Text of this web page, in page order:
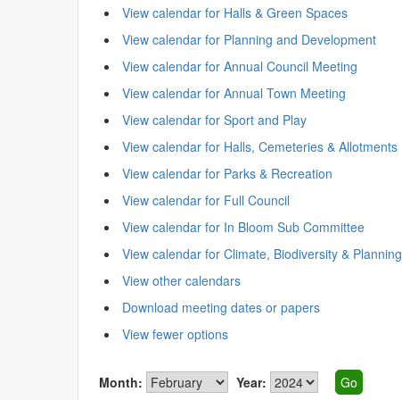
View calendar for Halls & Green Spaces
View calendar for Planning and Development
View calendar for Annual Council Meeting
View calendar for Annual Town Meeting
View calendar for Sport and Play
View calendar for Halls, Cemeteries & Allotments
View calendar for Parks & Recreation
View calendar for Full Council
View calendar for In Bloom Sub Committee
View calendar for Climate, Biodiversity & Planning
View other calendars
Download meeting dates or papers
View fewer options
Month: Year: